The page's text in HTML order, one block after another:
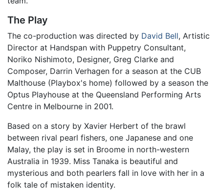
The Play
The co-production was directed by David Bell, Artistic
Director at Handspan with Puppetry Consultant,
Noriko Nishimoto, Designer, Greg Clarke and
Composer, Darrin Verhagen for a season at the CUB
Malthouse (Playbox's home) followed by a season the
Optus Playhouse at the Queensland Performing Arts
Centre in Melbourne in 2001.
Based on a story by Xavier Herbert of the brawl
between rival pearl fishers, one Japanese and one
Malay, the play is set in Broome in north-western
Australia in 1939. Miss Tanaka is beautiful and
mysterious and both pearlers fall in love with her in a
folk tale of mistaken identity.